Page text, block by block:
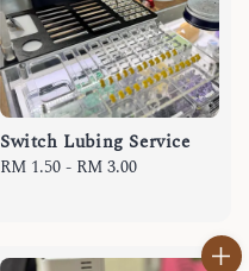
Switch Lubing Service
Regular
RM 1.50- RM 3.00